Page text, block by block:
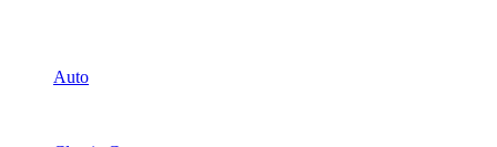
Auto